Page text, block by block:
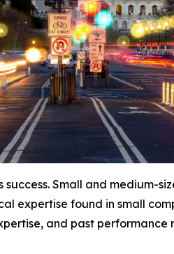
Small and medium-
expertise found in small
and past performance